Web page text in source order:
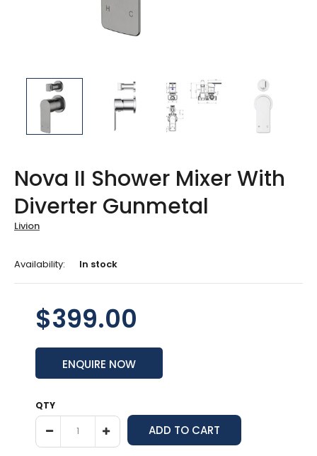
Nova II Shower Mixer With
Diverter Gunmetal
Livion
Availability: In stock
$399.00
ENQUIRE NOW
QTY